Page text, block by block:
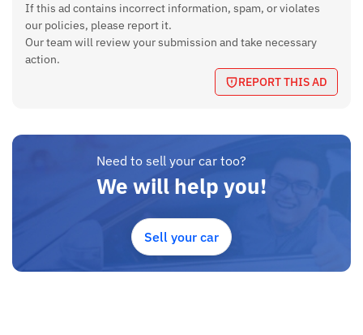
If this ad contains incorrect information, spam, or violates
our policies, please report it.
Our team will review your submission and take necessary
action.
REPORT THIS AD
Need to sell your car too?
We will help you!
Sell your car